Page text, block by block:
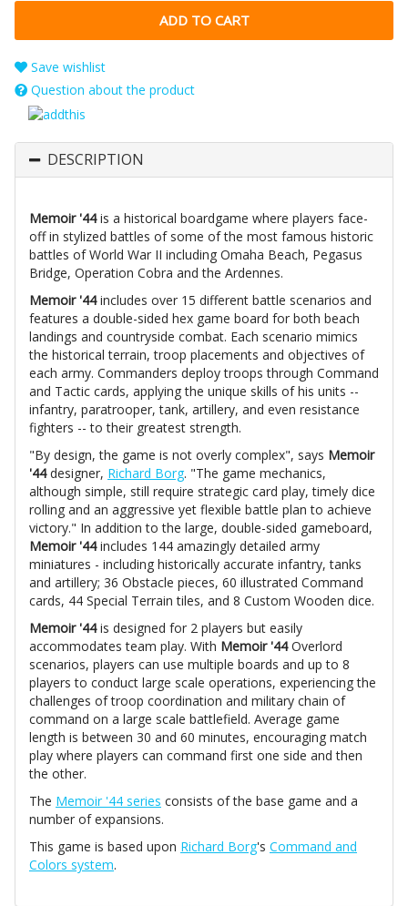
Save wishlist
Question about the product
DESCRIPTION
Memoir '44is a historical boardgame where players face-
off in stylized battles of some of the most famous historic
battles of World War II including Omaha Beach, Pegasus
Bridge, Operation Cobra and the Ardennes.
Memoir '44includes over 15 different battle scenarios and
features a double-sided hex game board for both beach
landings and countryside combat. Each scenario mimics
the historical terrain, troop placements and objectives of
each army. Commanders deploy troops through Command
and Tactic cards, applying the unique skills of his units --
infantry, paratrooper, tank, artillery, and even resistance
fighters -- to their greatest strength.
"By design, the game is not overly complex", says Memoir
'44designer, Richard Borg. "The game mechanics,
although simple, still require strategic card play, timely dice
rolling and an aggressive yet flexible battle plan to achieve
victory." In addition to the large, double-sided gameboard,
Memoir '44includes 144 amazingly detailed army
miniatures - including historically accurate infantry, tanks
and artillery; 36 Obstacle pieces, 60 illustrated Command
cards, 44 Special Terrain tiles, and 8 Custom Wooden dice.
Memoir '44is designed for 2 players but easily
accommodates team play. With Memoir '44Overlord
scenarios, players can use multiple boards and up to 8
players to conduct large scale operations, experiencing the
challenges of troop coordination and military chain of
command on a large scale battlefield. Average game
length is between 30 and 60 minutes, encouraging match
play where players can command first one side and then
the other.
The Memoir '44 series consists of the base game and a
number of expansions.
This game is based upon Richard Borg's Command and
Colors system.